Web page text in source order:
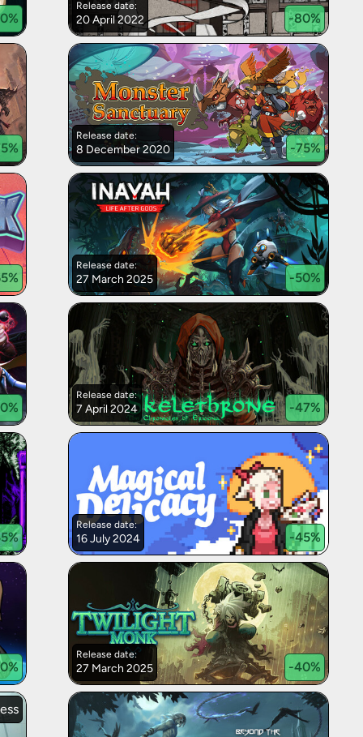
%
Release date:
20 April 2022 -80%
%
Release date:
8 December 2020 -75%
%
Release date:
27 March 2025 -50%
%
Release date:
7 April 2024 -47%
%
Release date:
16 July 2024 -45%
%
Release date:
27 March 2025 -40%